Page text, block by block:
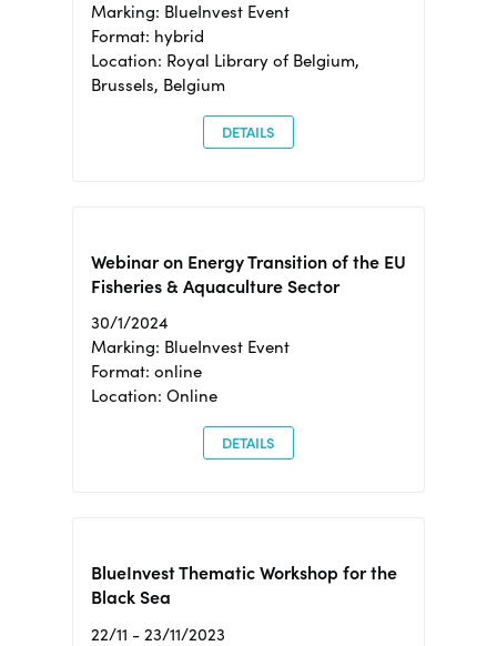
Marking: BlueInvest Event
Format: hybrid
Location: Royal Library of Belgium,
Brussels, Belgium
DETAILS
Webinar on Energy Transition of the EU
Fisheries & Aquaculture Sector
30/1/2024
Marking: BlueInvest Event
Format: online
Location: Online
DETAILS
BlueInvest Thematic Workshop for the
Black Sea
22/11 - 23/11/2023